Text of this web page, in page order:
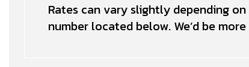
Rates can vary slightly depending
number located below. We’d be